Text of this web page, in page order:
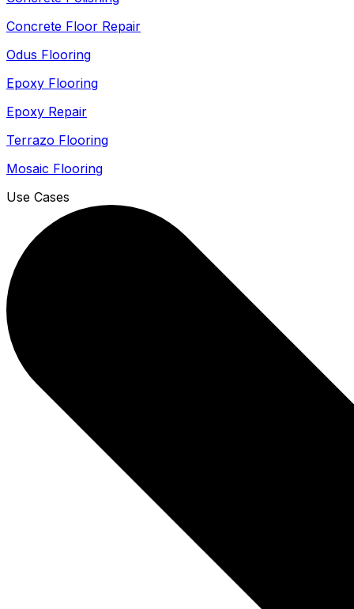
Concrete Floor Repair
Odus Flooring
Epoxy Flooring
Epoxy Repair
Terrazo Flooring
Mosaic Flooring
Use Cases